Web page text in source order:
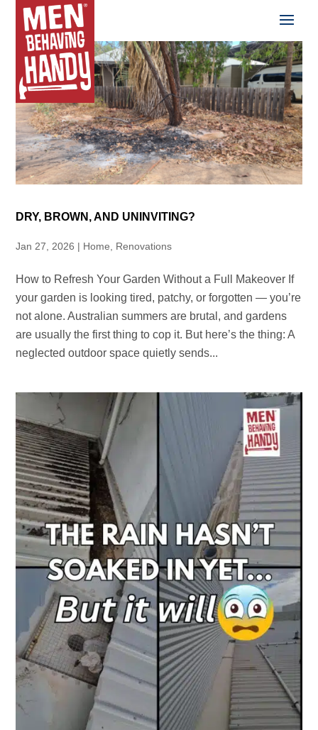
DRY, BROWN, AND UNINVITING?
Jan 27, 2026 | Home Renovations
How to Refresh Your Garden Without a Full Makeover If
your garden is looking tired, patchy, or forgotten — you’re
not alone. Australian summers are brutal, and gardens
are usually the first thing to cop it. But here’s the thing: A
neglected outdoor space quietly sends...